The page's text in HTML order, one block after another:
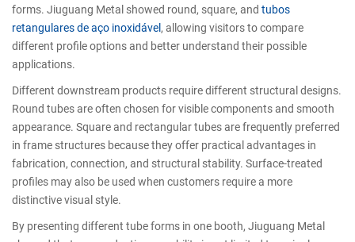
forms. Jiuguang Metal showed round, square, and tubos
retangulares de aço inoxidável, allowing visitors to compare
different profile options and better understand their possible
applications.
Different downstream products require different structural designs.
Round tubes are often chosen for visible components and smooth
appearance. Square and rectangular tubes are frequently preferred
in frame structures because they offer practical advantages in
fabrication, connection, and structural stability. Surface-treated
profiles may also be used when customers require a more
distinctive visual style.
By presenting different tube forms in one booth, Jiuguang Metal